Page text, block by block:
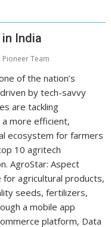
India
Pioneer Team
of the nation’s
by tech-savvy
are tackling
a more efficient,
ecosystem for farmers
10 agritech
AgroStar: Aspect
for agricultural products,
seeds, fertilizers,
a mobile app
platform, Data